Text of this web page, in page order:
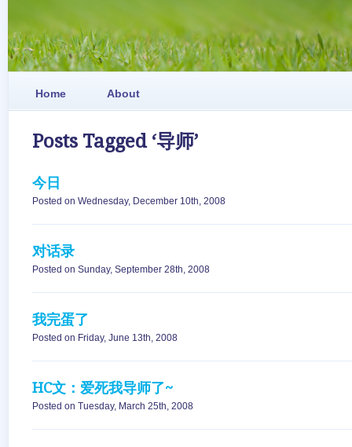
Home About
Posts Tagged ‘导师’
今日
Posted on Wednesday, December 10th, 2008
对话录
Posted on Sunday, September 28th, 2008
我完蛋了
Posted on Friday, June 13th, 2008
HC文：爱死我导师了~
Posted on Tuesday, March 25th, 2008